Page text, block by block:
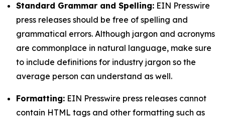
Standard Grammar and Spelling: EIN Presswire
press releases should be free of spelling and
grammatical errors. Although jargon and acronyms
are commonplace in natural language, make sure
to include definitions for industry jargon so the
average person can understand as well.
Formatting: EIN Presswire press releases cannot
contain HTML tags and other formatting such as